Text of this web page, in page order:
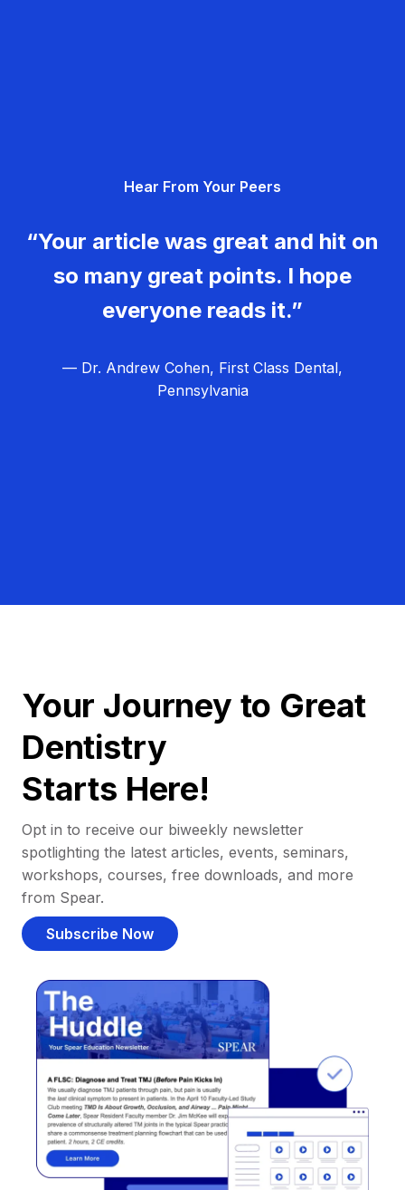
Hear From Your Peers
“Your article was great and hit on
so many great points. I hope
everyone reads it.”
— Dr. Andrew Cohen, First Class Dental,
Pennsylvania
Your Journey to Great
Dentistry
Starts Here!
Opt in to receive our biweekly newsletter
spotlighting the latest articles, events, seminars,
workshops, courses, free downloads, and more
from Spear.
Subscribe Now